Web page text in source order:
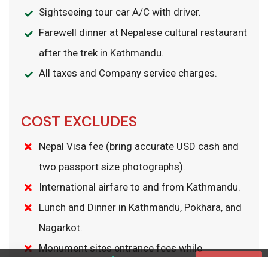
Sightseeing tour car A/C with driver.
Farewell dinner at Nepalese cultural restaurant
after the trek in Kathmandu.
All taxes and Company service charges.
COST EXCLUDES
Nepal Visa fee (bring accurate USD cash and
two passport size photographs).
International airfare to and from Kathmandu.
Lunch and Dinner in Kathmandu, Pokhara, and
Nagarkot.
Monument sites entrance fees while